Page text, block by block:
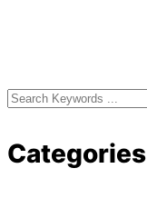
Categories